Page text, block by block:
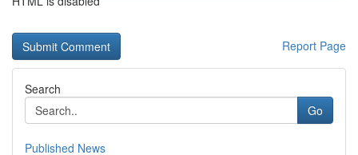
Report Page
Search
Go
Published News